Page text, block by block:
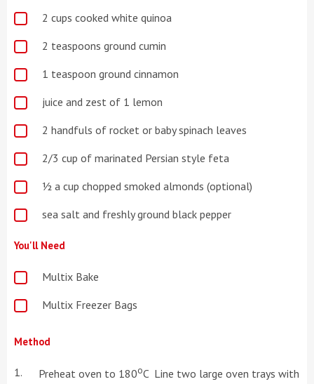
2 cups cooked white quinoa
2 teaspoons ground cumin
1 teaspoon ground cinnamon
juice and zest of 1 lemon
2 handfuls of rocket or baby spinach leaves
2/3 cup of marinated Persian style feta
½ a cup chopped smoked almonds (optional)
sea salt and freshly ground black pepper
You'll Need
Multix Bake
Multix Freezer Bags
Method
Preheat oven to 180oC Line two large oven trays with